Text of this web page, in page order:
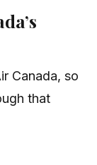
Canada, so
that